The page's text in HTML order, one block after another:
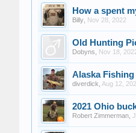
How a spent
Billy Nov 28, 2022
Old Hunting
Dobyns Nov 18,
Alaska Fishing
diverdick Aug 12,
2021 Ohio
Robert Zimmerman